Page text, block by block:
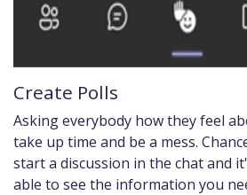
Create Polls
Asking everybody how they feel
take up time and be a mess.
start a discussion in the chat and
able to see the information you